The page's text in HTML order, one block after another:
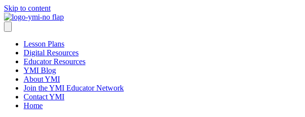
Skip to content
Lesson Plans
Digital Resources
Educator Resources
YMI Blog
About YMI
Join the YMI Educator Network
Contact YMI
Home